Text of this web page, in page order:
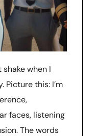
shake when I
Picture this: I’m
faces, listening
The words